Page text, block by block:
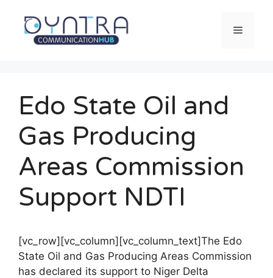
contenido
Menú
Edo State Oil and
Gas Producing
Areas Commission
Support NDTI
[vc_row][vc_column][vc_column_text]The Edo
State Oil and Gas Producing Areas Commission
has declared its support to Niger Delta